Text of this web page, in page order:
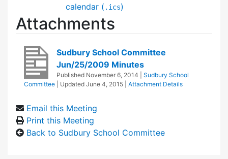
calendar ( .ics)
Attachments
Sudbury School Committee
Jun/25/2009 Minutes
Published November 6, 2014
Sudbury School
Committee
| Updated June 4, 2015 Attachment Details
Email this Meeting
Print this Meeting
Back to Sudbury School Committee